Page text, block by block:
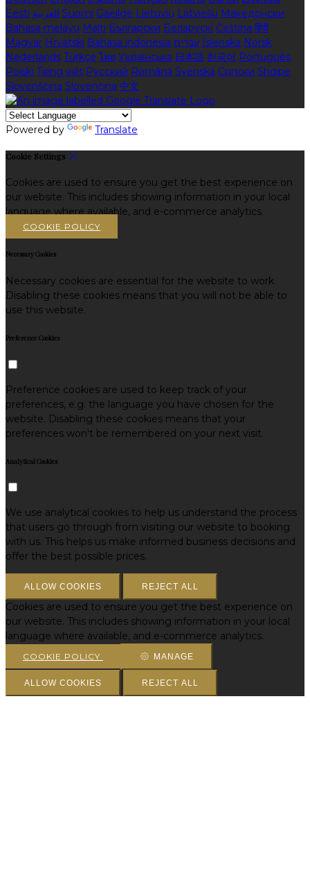
Eesti العربية Suomi Gaeilge Lietuvių Latviešu Македонски
Bahasa melayu Malti Български Беларускі Čeština हिंदी
Magyar Hrvatski Bahasa indonesia עברית Íslenska Norsk
Nederlands Türkçe ไทย Українська 日本語 한국어 Português
Polski Tiếng việt Русский Română Svenska Српски Shqipe
Slovenščina Slovenčina 中文
Powered by Translate
Cookie Settings
Cookies are used to ensure you get the best experience on
our website. This includes showing information in your local
language where available, and e-commerce analytics.
COOKIE POLICY
Necessary Cookies
Necessary cookies are essential for the website to work.
Disabling these cookies means that you will not be able to
use this website.
Preference Cookies
Preference cookies are used to keep track of your
preferences, e.g. the language you have chosen for the
website. Disabling these cookies means that your
preferences won't be remembered on your next visit.
Analytical Cookies
We use analytical cookies to help us understand the process
that users go through from visiting our website to booking
with us. This helps us make informed business decisions and
offer the best possible prices.
ALLOW COOKIES REJECT ALL
Cookies are used to ensure you get the best experience on
our website. This includes showing information in your local
language where available, and e-commerce analytics.
COOKIE POLICY MANAGE
ALLOW COOKIES REJECT ALL